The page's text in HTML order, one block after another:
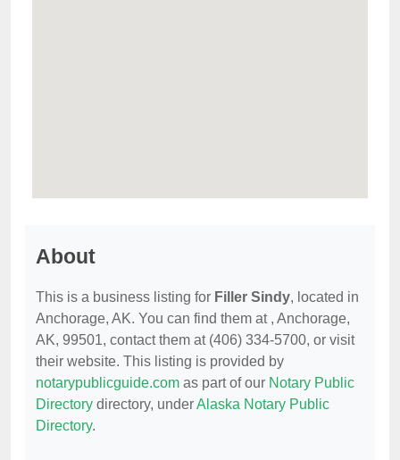
About
This is a business listing for Filler Sindy, located in
Anchorage, AK. You can find them at , Anchorage,
AK, 99501, contact them at (406) 334-5700, or visit
their website. This listing is provided by
notarypublicguide.com as part of our Notary Public
Directory directory, underAlaska Notary Public
Directory.